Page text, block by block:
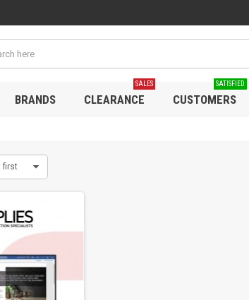
BRANDS CLEARANCE
SALES
CUSTOMERS
SATISFIED
first